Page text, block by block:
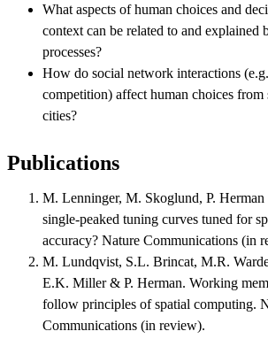
What aspects of human choices and
context can be related to and explained
processes?
How do social network interactions
competition) affect human choices from
cities?
Publications
M. Lenninger, M. Skoglund, P.
single-peaked tuning curves tuned for
accuracy? Nature Communications (in
M. Lundqvist, S.L. Brincat, M.R.
E.K. Miller & P. Herman. Working
follow principles of spatial computing.
Communications (in review).